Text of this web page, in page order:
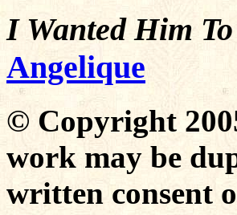
I Wanted Him
Angelique
© Copyright
work may be
written consent